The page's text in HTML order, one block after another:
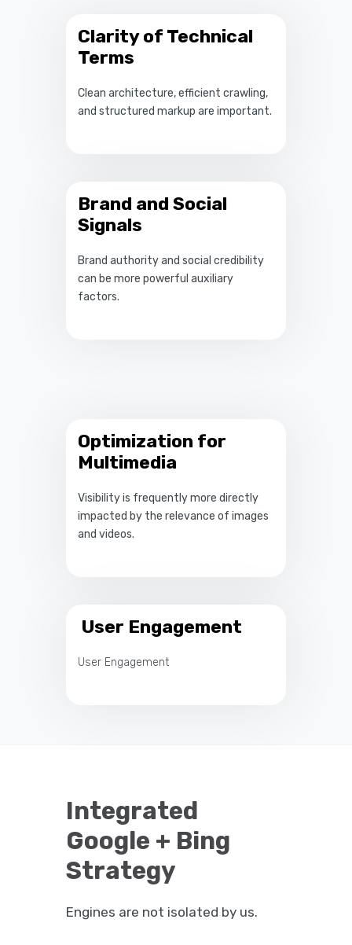
Clarity of Technical
Terms
Clean architecture, efficient crawling,
and structured markup are important.
Brand and Social
Signals
Brand authority and social credibility
can be more powerful auxiliary
factors.
Optimization for
Multimedia
Visibility is frequently more directly
impacted by the relevance of images
and videos.
User Engagement
User Engagement
Integrated
Google + Bing
Strategy
Engines are not isolated by us.